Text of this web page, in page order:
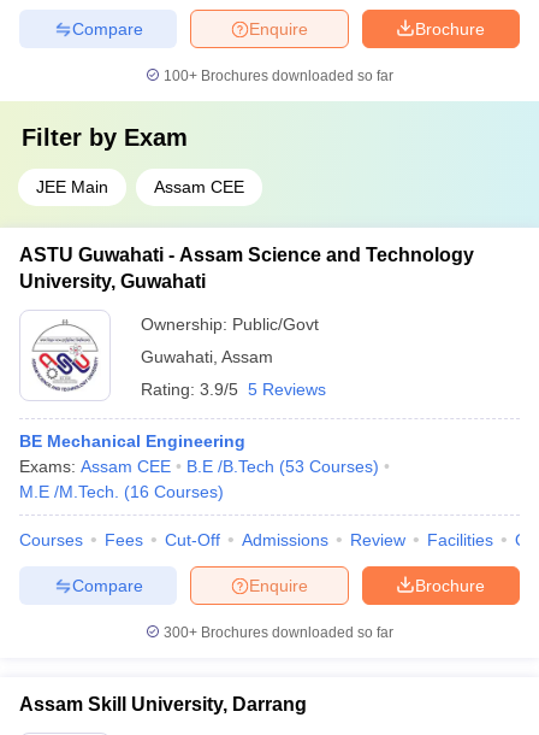
Brochure
Enquire
Compare
100+ Brochures downloaded so far
Filter by Exam
JEE Main Assam CEE
ASTU Guwahati - Assam Science and Technology
University, Guwahati
Ownership: Public/Govt
Guwahati Assam
Rating: 3.9/5 5 Reviews
BE Mechanical Engineering
Exams: Assam CEE B.E /B.Tech (53 Courses)
M.E /M.Tech.
(16 Courses)
Courses Fees Cut-Off Admissions Review Facilities
Brochure
Enquire
Compare
300+ Brochures downloaded so far
Assam Skill University, Darrang